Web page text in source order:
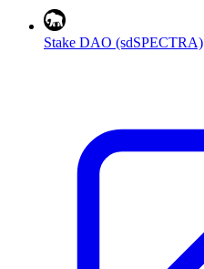
Stake DAO (sdSPECTRA)